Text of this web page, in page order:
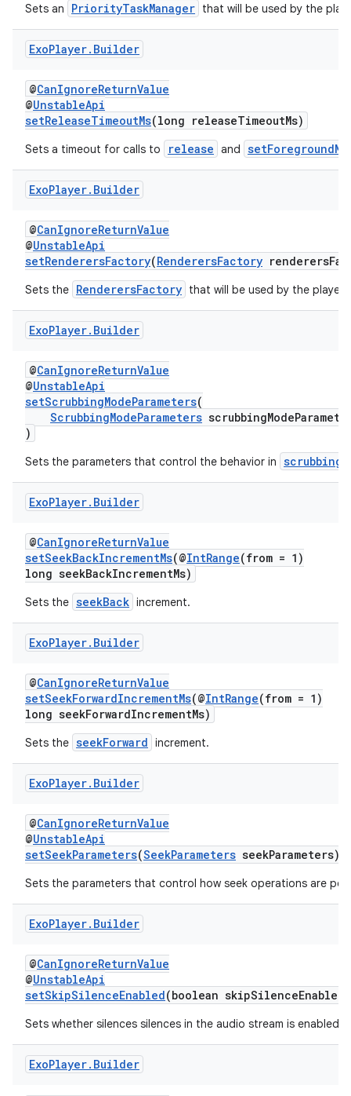
Sets an PriorityTaskManager that will be used by the
ExoPlayer. Builder
@CanIgnoreReturnValue
@UnstableApi
setReleaseTimeoutMs(long releaseTimeoutMs)
Sets a timeout for calls to release and
ExoPlayer. Builder
@CanIgnoreReturnValue
@UnstableApi
setRenderersFactory(RenderersFactory
Sets the RenderersFactory that will be used by the player.
ExoPlayer. Builder
@CanIgnoreReturnValue
@UnstableApi
setScrubbingModeParameters(
ScrubbingModeParameters
)
Sets the parameters that control the behavior in scrubbing
ExoPlayer. Builder
@CanIgnoreReturnValue
setSeekBackIncrementMs(@IntRange(from = 1)
long seekBackIncrementMs)
Sets the seekBack increment.
ExoPlayer. Builder
@CanIgnoreReturnValue
setSeekForwardIncrementMs(@IntRange(from = 1)
long seekForwardIncrementMs)
Sets the seekForward increment.
ExoPlayer. Builder
@CanIgnoreReturnValue
@UnstableApi
setSeekParameters(SeekParameters seekParameters)
Sets the parameters that control how seek operations are
ExoPlayer. Builder
@CanIgnoreReturnValue
@UnstableApi
setSkipSilenceEnabled(boolean skipSilenceEnabled)
Sets whether silences silences in the audio stream is enabled.
ExoPlayer. Builder